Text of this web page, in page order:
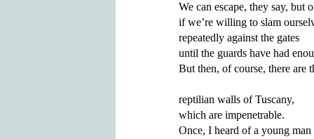
We can escape, they say, but
if we’re willing to slam
repeatedly against the gates
until the guards have had
But then, of course, there are
reptilian walls of Tuscany,
which are impenetrable.
Once, I heard of a young man